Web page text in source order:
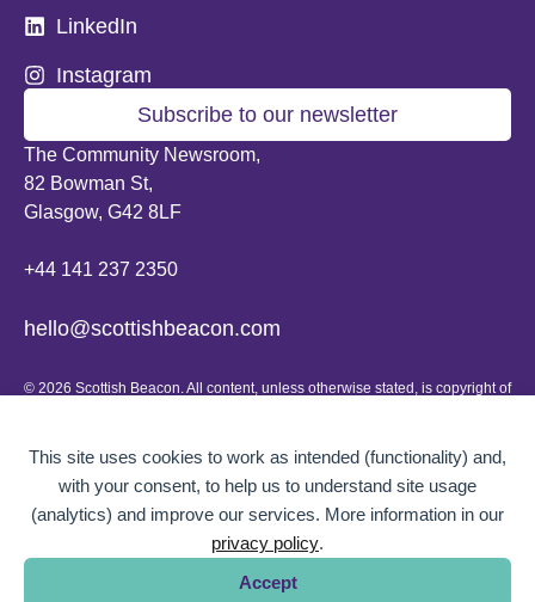
This site uses cookies to work as intended (functionality) and,
with your consent, to help us to understand site usage
(analytics) and improve our services. More information in our
privacy policy.
Accept
The Community Newsroom,
82 Bowman St,
Glasgow, G42 8LF
+44 141 237 2350
hello@scottishbeacon.com
Subscribe to our newsletter
LinkedIn
Instagram
© 2026 Scottish Beacon. All content, unless otherwise stated, is copyright of
can be replicated or reproduced without permission.
Website design byBOLD Studio.